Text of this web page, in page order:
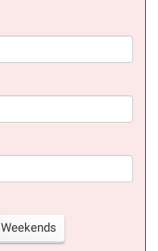
Weekends